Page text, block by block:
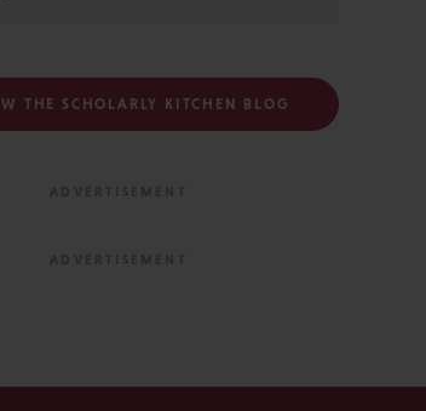
THE SCHOLARLY KITCHEN BLOG